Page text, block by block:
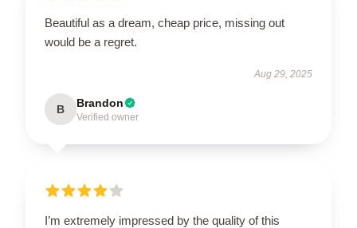
Beautiful as a dream, cheap price, missing out
would be a regret.
Aug 29, 2025
B Brandon
Verified owner
I’m extremely impressed by the quality of this